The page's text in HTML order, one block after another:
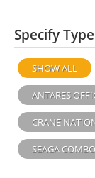
Specify Type
SHOW ALL
ANTARES
CRANE
SEAGA